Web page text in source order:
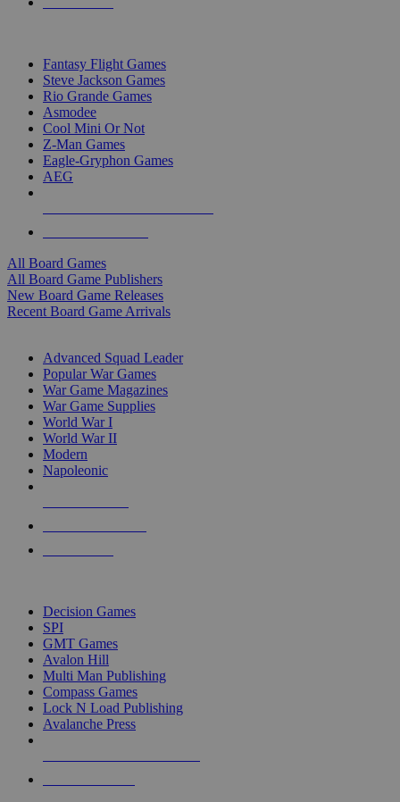
Fantasy Flight Games
Steve Jackson Games
Rio Grande Games
Asmodee
Cool Mini Or Not
Z-Man Games
Eagle-Gryphon Games
AEG
All Board Games
All Board Game Publishers
New Board Game Releases
Recent Board Game Arrivals
Advanced Squad Leader
Popular War Games
War Game Magazines
War Game Supplies
World War I
World War II
Modern
Napoleonic
Decision Games
SPI
GMT Games
Avalon Hill
Multi Man Publishing
Compass Games
Lock N Load Publishing
Avalanche Press